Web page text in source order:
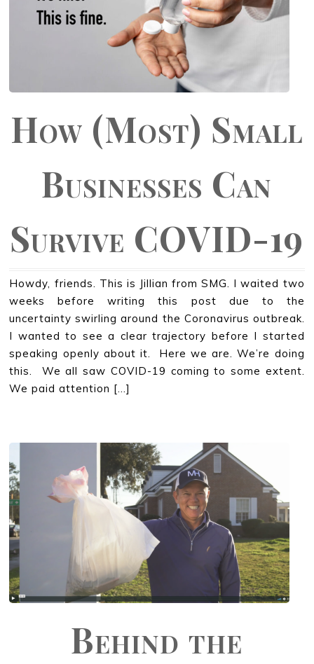
How (Most) Small
Businesses Can
Survive COVID-19
Howdy, friends. This is Jillian from SMG. I waited two
weeks before writing this post due to the
uncertainty swirling around the Coronavirus outbreak.
I wanted to see a clear trajectory before I started
speaking openly about it. Here we are. We’re doing
this. We all saw COVID-19 coming to some extent.
We paid attention […]
Behind the